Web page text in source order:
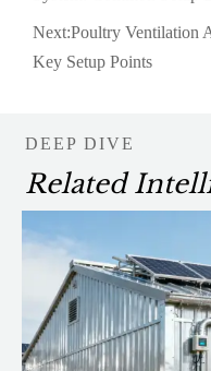
Next:Poultry Ventilation
Key Setup Points
DEEP DIVE
Related